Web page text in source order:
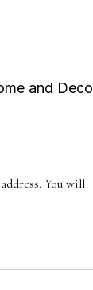
and
You will